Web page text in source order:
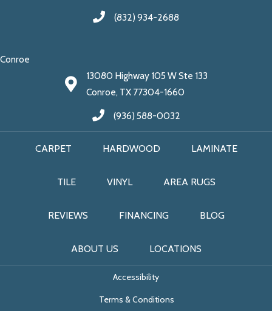
(832) 934-2688
Conroe
13080 Highway 105 W Ste 133
Conroe, TX 77304-1660
(936) 588-0032
CARPET HARDWOOD LAMINATE
TILE VINYL AREA RUGS
REVIEWS FINANCING BLOG
ABOUT US LOCATIONS
Accessibility
Terms & Conditions